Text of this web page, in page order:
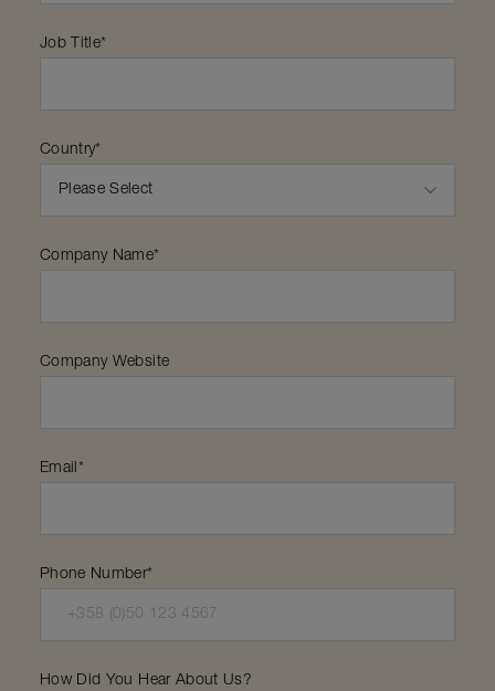
Job Title*
Country*
Company Name*
Company Website
Email *
Phone Number*
How Did You Hear About Us?